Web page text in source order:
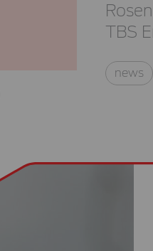
TBS
news